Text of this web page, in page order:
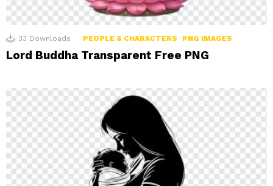
33 Downloads PEOPLE & CHARACTERS PNG IMAGES
Lord Buddha Transparent Free PNG